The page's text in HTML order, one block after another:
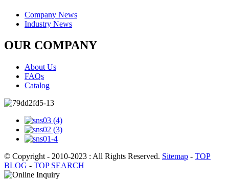
Company News
Industry News
OUR COMPANY
About Us
FAQs
Catalog
© Copyright - 2010-2023 : All Rights Reserved. Sitemap - TOP
BLOG - TOP SEARCH